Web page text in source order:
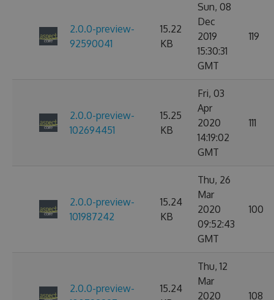
2.0.0-preview-
92590041
15.22
KB
Sun, 08
Dec
2019
15:30:31
GMT
119
2.0.0-preview-
102694451
15.25
KB
Fri, 03
Apr
2020
14:19:02
GMT
111
2.0.0-preview-
101987242
15.24
KB
Thu, 26
Mar
2020
09:52:43
GMT
100
2.0.0-preview-
15.24
Thu, 12
Mar
2020
108